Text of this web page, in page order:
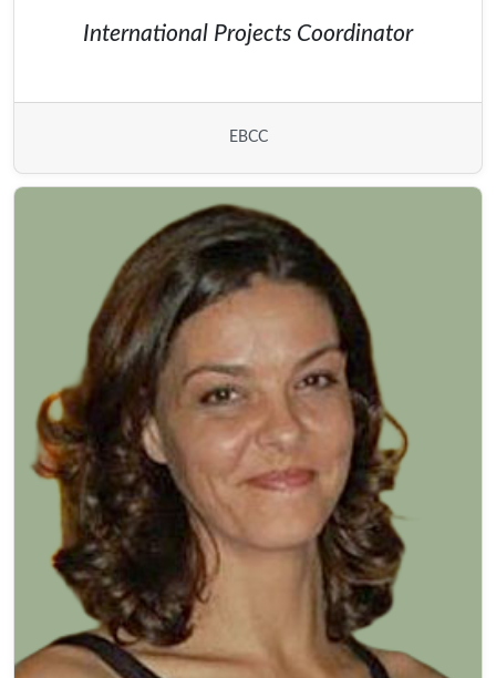
International Projects Coordinator
EBCC